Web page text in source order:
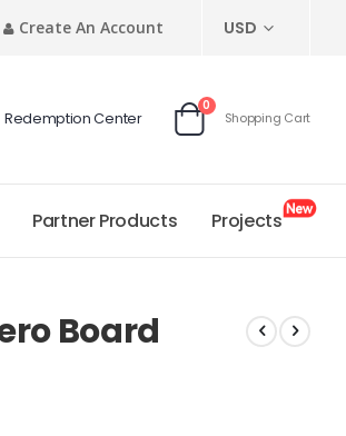
Create An Account CURRENCY
USD
Redemption Center
Cart
0items
Shopping Cart
Partner Products Projects
Board